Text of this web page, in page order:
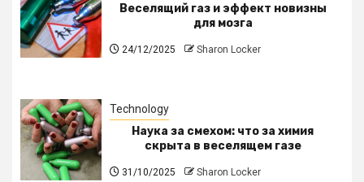
Веселящий газ и эффект новизны
для мозга
24/12/2025 Sharon Locker
Technology
Наука за смехом: что за химия
скрыта в веселящем газе
31/10/2025 Sharon Locker